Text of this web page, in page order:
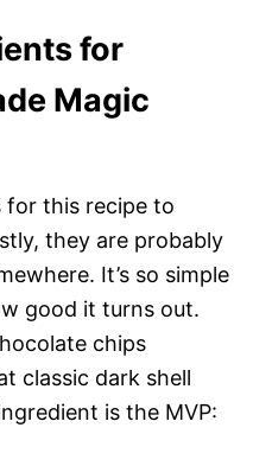
for
Magic
for this recipe to
they are probably
It’s so simple
good it turns out.
chips
classic dark shell
is the MVP: